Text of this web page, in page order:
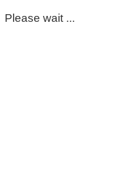
Please wait ...